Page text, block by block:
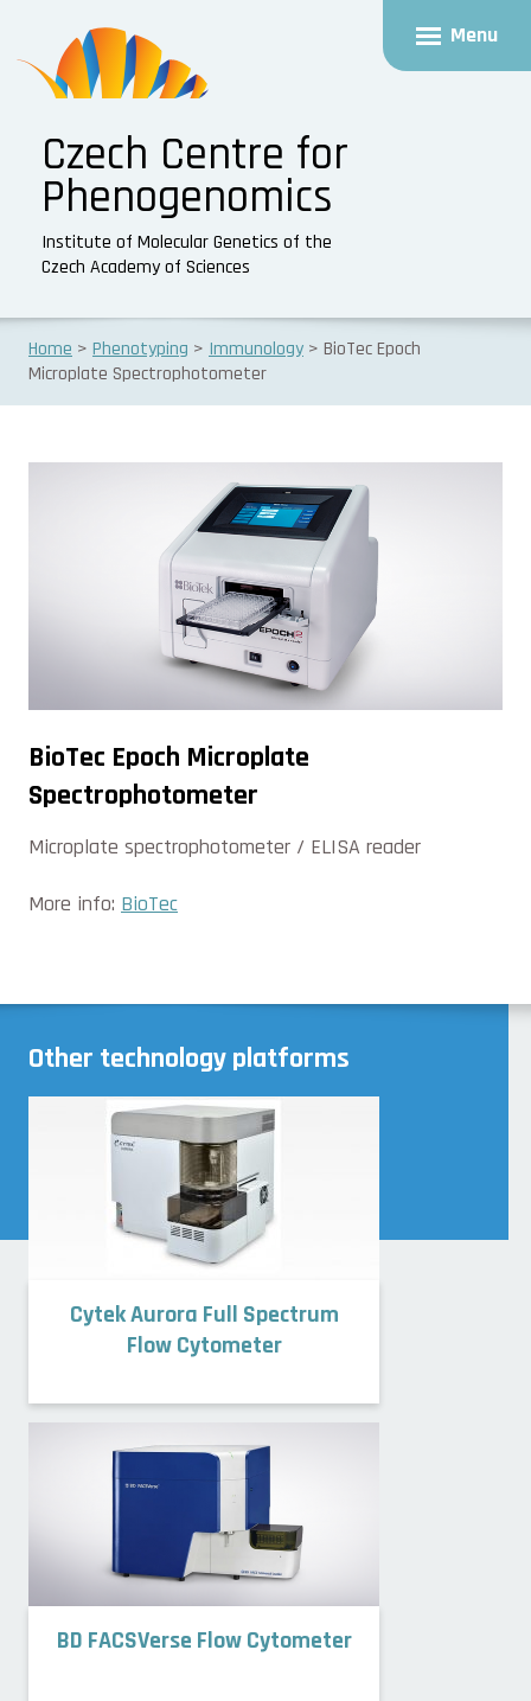
Czech Centre for
Phenogenomics
Institute of Molecular Genetics of the
Czech Academy of Sciences
Menu
Home Phenotyping Immunology
BioTec Epoch
Microplate Spectrophotometer
BioTec Epoch Microplate
Spectrophotometer
Microplate spectrophotometer / ELISA reader
More info: BioTec
Other technology platforms
Cytek Aurora Full Spectrum
Flow Cytometer
BD FACSVerse Flow Cytometer